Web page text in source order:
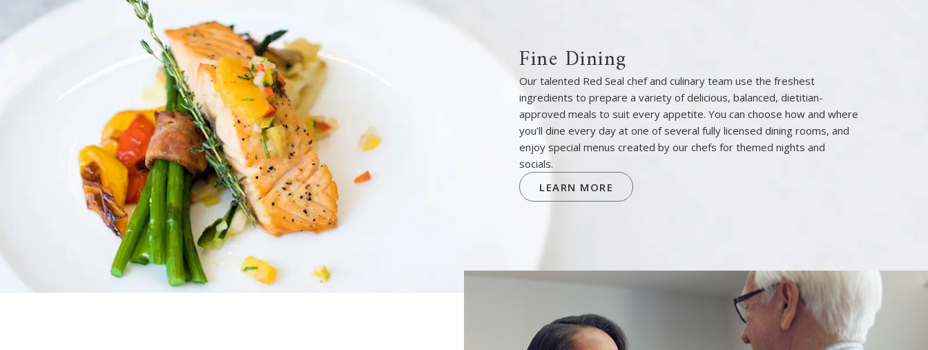
Fine Dining
Our talented Red Seal chef and culinary team use the freshest
ingredients to prepare a variety of delicious, balanced, dietitian-
approved meals to suit every appetite. You can choose how and where
you’ll dine every day at one of several fully licensed dining rooms, and
enjoy special menus created by our chefs for themed nights and
socials.
LEARN MORE